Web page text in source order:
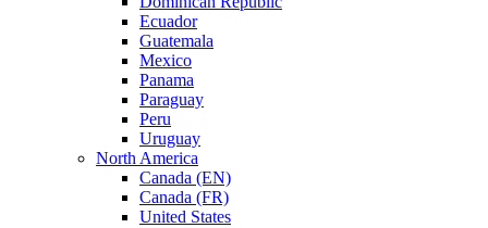
Ecuador
Guatemala
Mexico
Panama
Paraguay
Peru
Uruguay
North America
Canada (EN)
Canada (FR)
United States